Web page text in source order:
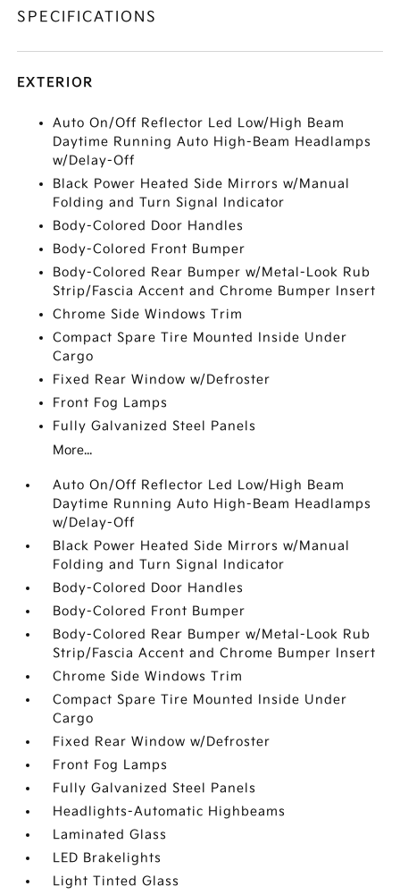
SPECIFICATIONS
EXTERIOR
Auto On/Off Reflector Led Low/High Beam
Daytime Running Auto High-Beam Headlamps
w/Delay-Off
Black Power Heated Side Mirrors w/Manual
Folding and Turn Signal Indicator
Body-Colored Door Handles
Body-Colored Front Bumper
Body-Colored Rear Bumper w/Metal-Look Rub
Strip/Fascia Accent and Chrome Bumper Insert
Chrome Side Windows Trim
Compact Spare Tire Mounted Inside Under
Cargo
Fixed Rear Window w/Defroster
Front Fog Lamps
Fully Galvanized Steel Panels
More...
Auto On/Off Reflector Led Low/High Beam
Daytime Running Auto High-Beam Headlamps
w/Delay-Off
Black Power Heated Side Mirrors w/Manual
Folding and Turn Signal Indicator
Body-Colored Door Handles
Body-Colored Front Bumper
Body-Colored Rear Bumper w/Metal-Look Rub
Strip/Fascia Accent and Chrome Bumper Insert
Chrome Side Windows Trim
Compact Spare Tire Mounted Inside Under
Cargo
Fixed Rear Window w/Defroster
Front Fog Lamps
Fully Galvanized Steel Panels
Headlights-Automatic Highbeams
Laminated Glass
LED Brakelights
Light Tinted Glass